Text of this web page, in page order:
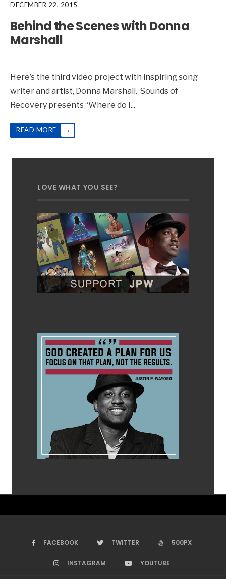
DECEMBER 22, 2015
Behind the Scenes with Donna
Marshall
Here’s the third video project with inspiring song
writer and artist, Donna Marshall. Sounds of
Recovery presents “Where do I...
READ MORE →
LOVE WHAT YOU SEE?
FACEBOOK TWITTER 500PX
INSTAGRAM YOUTUBE